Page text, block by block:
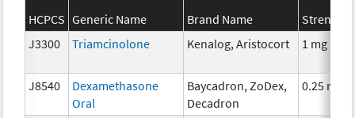
HCPCS Generic Name Brand Name
Strength
J3300
Triamcinolone Kenalog, Aristocort 1 mg
J8540
Dexamethasone
Oral
Baycadron, ZoDex,
Decadron
0.25 mg